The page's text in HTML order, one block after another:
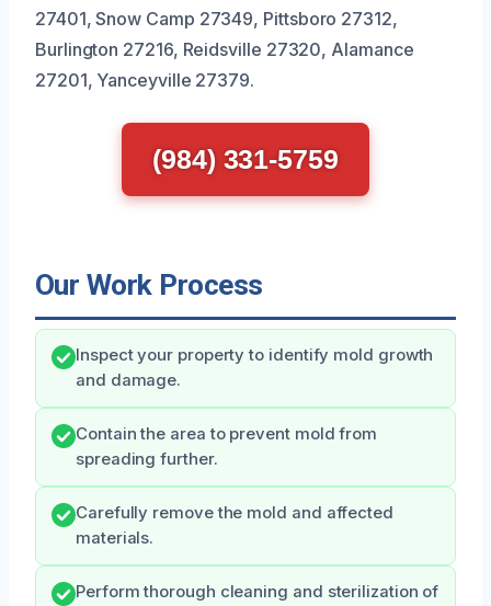
27401, Snow Camp 27349, Pittsboro 27312,
Burlington 27216, Reidsville 27320, Alamance
27201, Yanceyville 27379.
(984) 331-5759
Our Work Process
Inspect your property to identify mold growth
and damage.
Contain the area to prevent mold from
spreading further.
Carefully remove the mold and affected
materials.
Perform thorough cleaning and sterilization of